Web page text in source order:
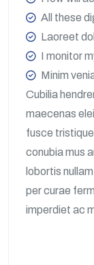
All these
Laoreet
I monitor
Minim
Cubilia
maecenas
fusce
conubia mus
lobortis
per curae
imperdiet ac